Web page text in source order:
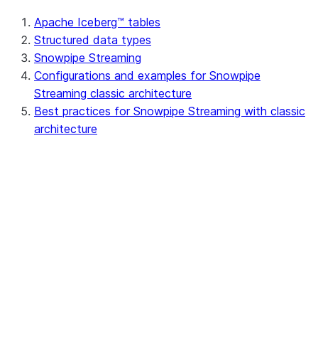
Apache Iceberg™ tables
Structured data types
Snowpipe Streaming
Configurations and examples for Snowpipe
Streaming classic architecture
Best practices for Snowpipe Streaming with classic
architecture